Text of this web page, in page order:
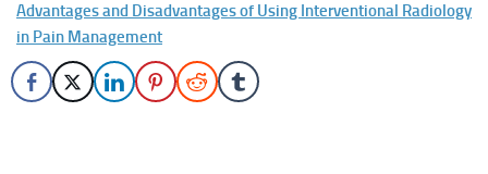
Advantages and Disadvantages of Using Interventional Radiology
in Pain Management